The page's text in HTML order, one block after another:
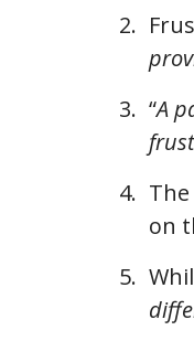
“A
on